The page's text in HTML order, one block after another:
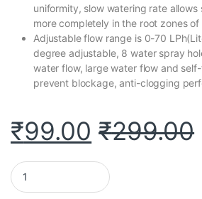
uniformity, slow watering rate
more completely in the root zones of
Adjustable flow range is 0-70
degree adjustable, 8 water spray
water flow, large water flow and
prevent blockage, anti-clogging
₹99.00 ₹299.00
Rajiekart Adjustable Irrigation Dripper